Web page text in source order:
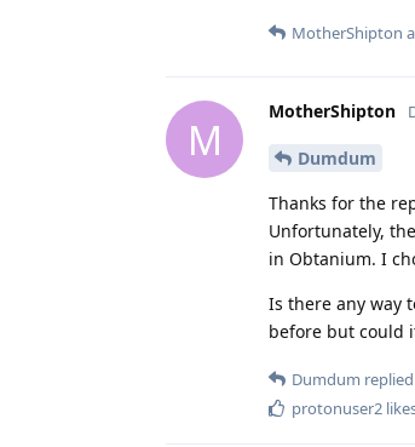
MotherShipton
M
MotherShipton
Dumdum
Thanks for the
Unfortunately,
in Obtanium. I
Is there any way
before but could
Dumdum
protonuser2